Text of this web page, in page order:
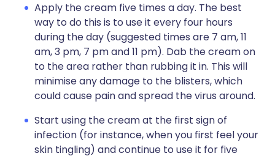
Apply the cream five times a day. The best
way to do this is to use it every four hours
during the day (suggested times are 7 am, 11
am, 3 pm, 7 pm and 11 pm). Dab the cream on
to the area rather than rubbing it in. This will
minimise any damage to the blisters, which
could cause pain and spread the virus around.
Start using the cream at the first sign of
infection (for instance, when you first feel your
skin tingling) and continue to use it for five